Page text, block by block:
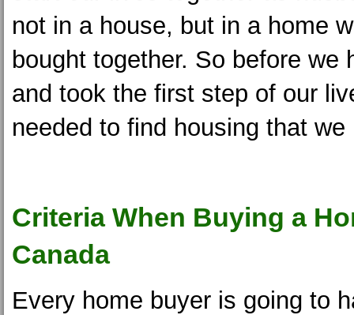
not in a house, but in a home
bought together. So before we
and took the first step of our
needed to find housing that
Criteria When Buying a
Canada
Every home buyer is going to